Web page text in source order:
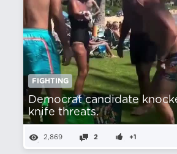
FIGHTING
Democrat candidate
knife threats.
2,869 2 +1